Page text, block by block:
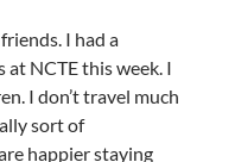
I had a
NCTE this week. I
I don’t travel much
sort of
happier staying